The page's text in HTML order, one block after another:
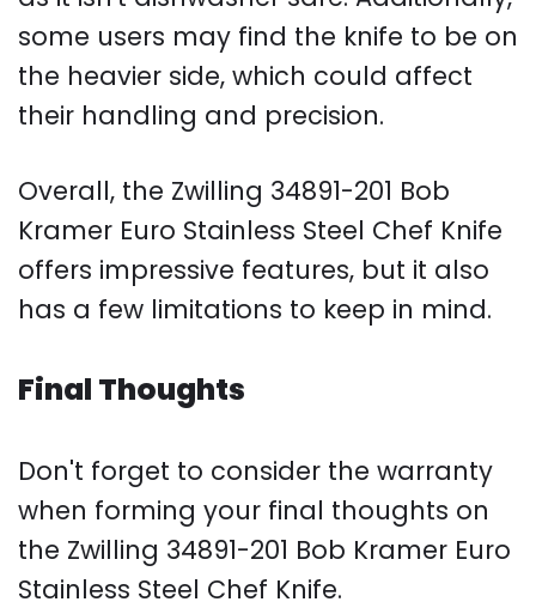
some users may find the knife to be on
the heavier side, which could affect
their handling and precision.
Overall, the Zwilling 34891-201 Bob
Kramer Euro Stainless Steel Chef Knife
offers impressive features, but it also
has a few limitations to keep in mind.
Final Thoughts
Don't forget to consider the warranty
when forming your final thoughts on
the Zwilling 34891-201 Bob Kramer Euro
Stainless Steel Chef Knife.